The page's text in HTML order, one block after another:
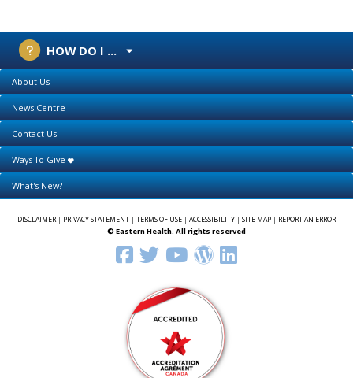
HOW DO I ...
About Us
News Centre
Contact Us
Ways To Give
What's New?
DISCLAIMER| PRIVACY STATEMENT | TERMS OF USE | ACCESSIBILITY | SITE MAP | REPORT AN ERROR
© Eastern Health. All rights reserved